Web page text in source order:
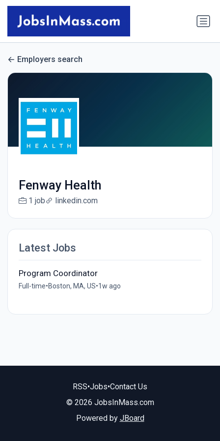
Employers search
Fenway Health
1 job linkedin.com
Latest Jobs
Program Coordinator
Full-time•Boston, MA, US•1w ago
RSS•Jobs•Contact Us
© 2026 JobsInMass.com
Powered by JBoard